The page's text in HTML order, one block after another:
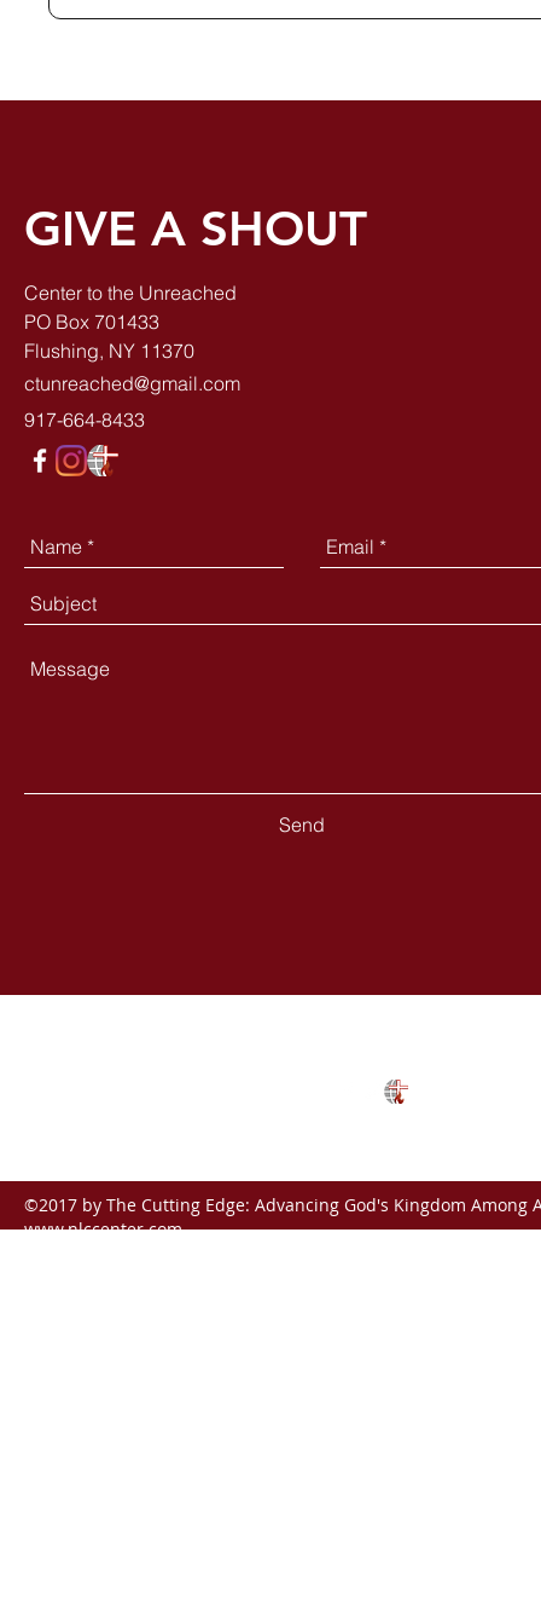
GIVE A SHOUT
Center to the Unreached
PO Box 701433
Flushing, NY 11370
ctunreached@gmail.com
917-664-8433
Send
©2017 by The Cutting Edge: Advancing God's Kingdom Among
www.nlccenter.com